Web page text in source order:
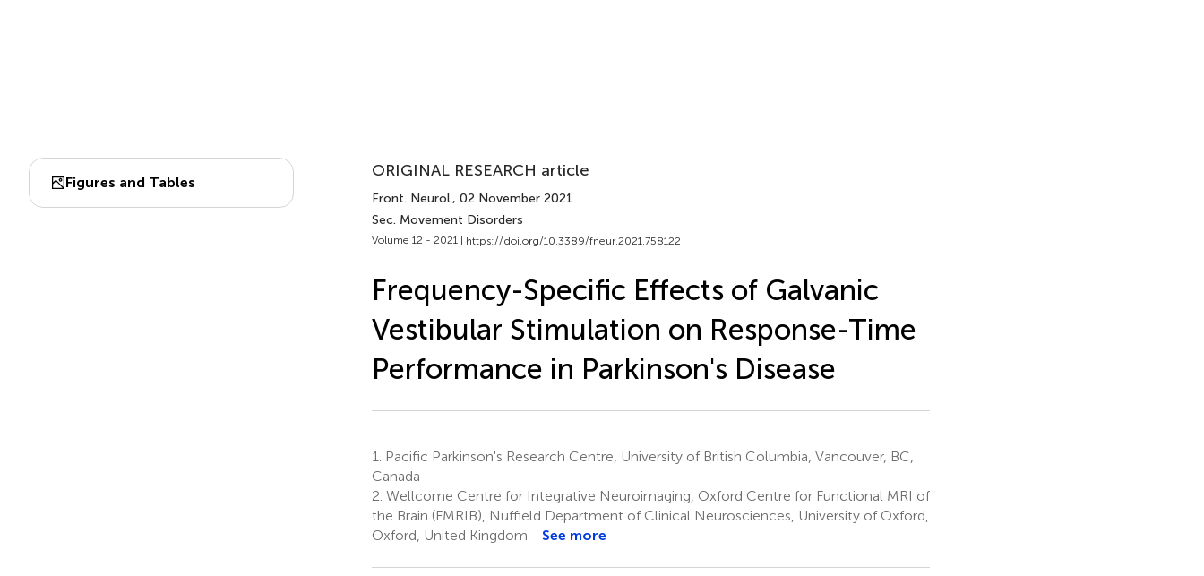
Figures and Tables
ORIGINAL RESEARCH article
Front. Neurol., 02 November 2021
Sec. Movement Disorders
Volume 12 - 2021 | https://doi.org/10.3389/fneur.2021.758122
Frequency-Specific Effects of Galvanic
Vestibular Stimulation on Response-Time
Performance in Parkinson's Disease
1.
Pacific Parkinson's Research Centre, University of British Columbia, Vancouver, BC,
Canada
2. Wellcome Centre for Integrative Neuroimaging, Oxford Centre for Functional MRI of
the Brain (FMRIB), Nuffield Department of Clinical Neurosciences, University of Oxford,
Oxford, United Kingdom
See more